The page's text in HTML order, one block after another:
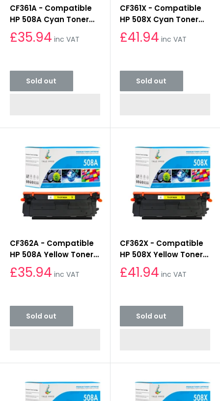
CF361A - Compatible
HP 508A Cyan Toner
Cartridge
£35.94 inc VAT
Sold out
CF361X - Compatible
HP 508X Cyan Toner
Cartridge
£41.94 inc VAT
Sold out
CF362A - Compatible
HP 508A Yellow Toner
Cartridge
£35.94 inc VAT
Sold out
CF362X - Compatible
HP 508X Yellow Toner
Cartridge
£41.94 inc VAT
Sold out